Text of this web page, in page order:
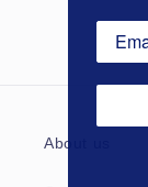
About us